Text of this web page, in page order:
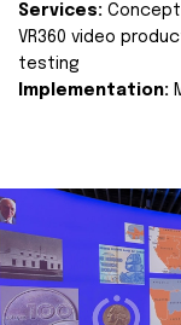
Services:
VR360 video
testing
Implementation: